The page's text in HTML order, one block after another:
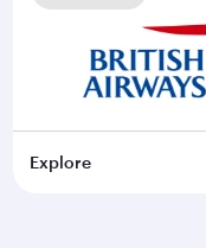
Explore